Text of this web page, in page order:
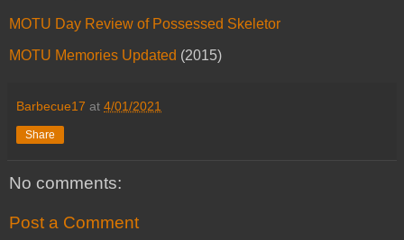
MOTU Day Review of Possessed Skeletor
MOTU Memories Updated (2015)
Barbecue17 at 4/01/2021
Share
No comments:
Post a Comment